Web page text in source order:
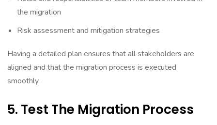
the migration
Risk assessment and mitigation strategies
Having a detailed plan ensures that all stakeholders are
aligned and that the migration process is executed
smoothly.
5. Test The Migration Process